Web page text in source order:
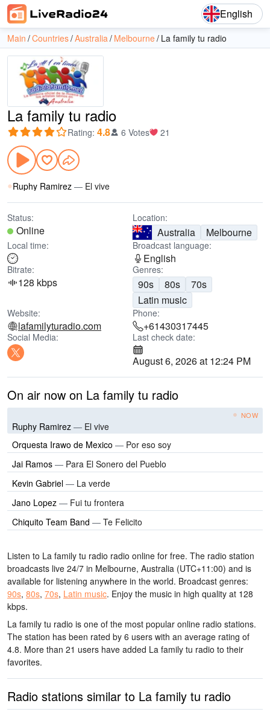
English
Main Countries Australia Melbourne La family tu radio
La family tu radio
Rating: 4.8 6 Votes 21
Ruphy Ramirez — El vive
Status:
Online
Location:
Australia Melbourne
Local time: Broadcast language:
English
Bitrate:
128 kbps
Genres:
90s 80s
70s
Latin music
Website:
lafamilyturadio.com
Phone:
+61430317445
Social Media: Last check date:
August 6, 2026 at 12:24 PM
On air now on La family tu radio
NOW
Ruphy Ramirez — El vive
Orquesta Irawo de Mexico — Por eso soy
Jai Ramos — Para El Sonero del Pueblo
Kevin Gabriel — La verde
Jano Lopez — Fui tu frontera
Chiquito Team Band — Te Felicito
Listen to La family tu radio radio online for free. The radio station
broadcasts live 24/7 in Melbourne, Australia (UTC+11:00) and is
available for listening anywhere in the world. Broadcast genres:
90s, 80s, 70s, Latin music. Enjoy the music in high quality at 128
kbps.
La family tu radio is one of the most popular online radio stations.
The station has been rated by 6 users with an average rating of
4.8. More than 21 users have added La family tu radio to their
favorites.
Radio stations similar to La family tu radio